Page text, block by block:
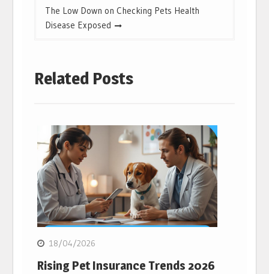
The Low Down on Checking Pets Health
Disease Exposed
Related Posts
18/04/2026
Rising Pet Insurance Trends 2026